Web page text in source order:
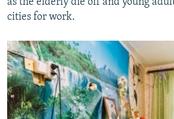
cities for work.